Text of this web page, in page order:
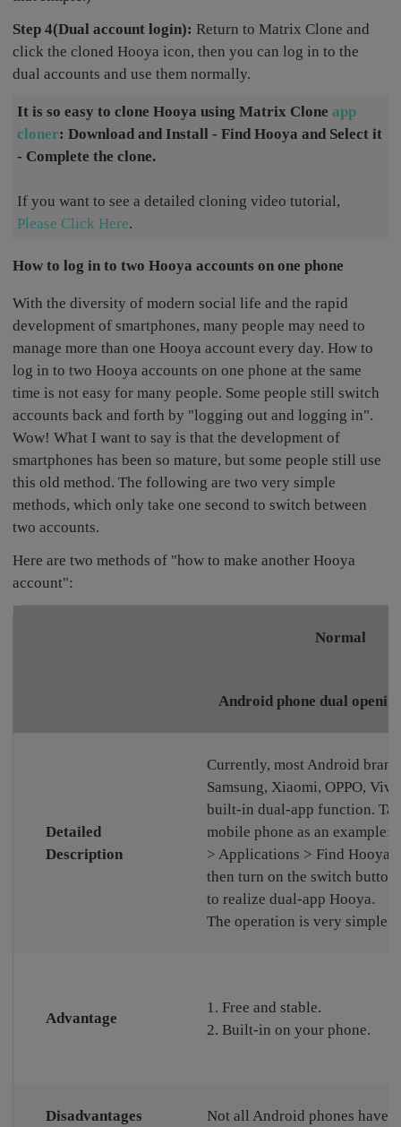
Step 4(Dual account login): Return to Matrix Clone and
click the cloned Hooya icon, then you can log in to the
dual accounts and use them normally.
It is so easy to clone Hooya using Matrix Cloneapp
cloner: Download and Install - Find Hooya and Select it
- Complete the clone.
If you want to see a detailed cloning video tutorial,
Please Click Here.
How to log in to two Hooya accounts on one phone
With the diversity of modern social life and the rapid
development of smartphones, many people may need to
manage more than one Hooya account every day. How to
log in to two Hooya accounts on one phone at the same
time is not easy for many people. Some people still switch
accounts back and forth by "logging out and logging in".
Wow! What I want to say is that the development of
smartphones has been so mature, but some people still use
this old method. The following are two very simple
methods, which only take one second to switch between
two accounts.
Here are two methods of "how to make another Hooya
account":
Normal
Android phone dual
Detailed
Description
Currently, most Android
Samsung, Xiaomi, OPPO,
built-in dual-app function.
mobile phone as an example:
> Applications > Find Hooya,
then turn on the switch
to realize dual-app Hooya.
The operation is very simple.
Advantage
1. Free and stable.
2. Built-in on your phone.
Disadvantages Not all Android phones have